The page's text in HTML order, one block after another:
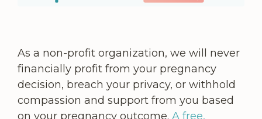
As a non-profit organization, we will never
financially profit from your pregnancy
decision, breach your privacy, or withhold
compassion and support from you based
on your pregnancy outcome. A free,